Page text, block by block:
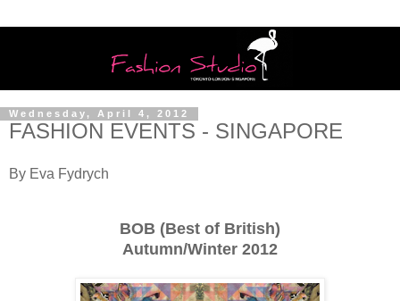
Wednesday, April 4, 2012
FASHION EVENTS - SINGAPORE
By Eva Fydrych
BOB (Best of British)
Autumn/Winter 2012